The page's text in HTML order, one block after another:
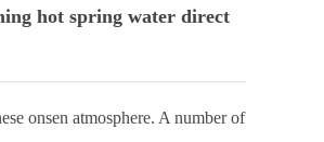
hot spring water direct
onsen atmosphere. A number of